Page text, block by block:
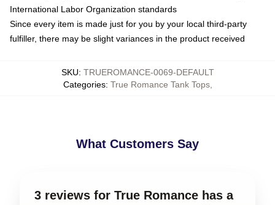
International Labor Organization standards
Since every item is made just for you by your local third-party
fulfiller, there may be slight variances in the product received
SKU: TRUEROMANCE-0069-DEFAULT
Categories: True Romance Tank Tops,
What Customers Say
3 reviews for True Romance has a